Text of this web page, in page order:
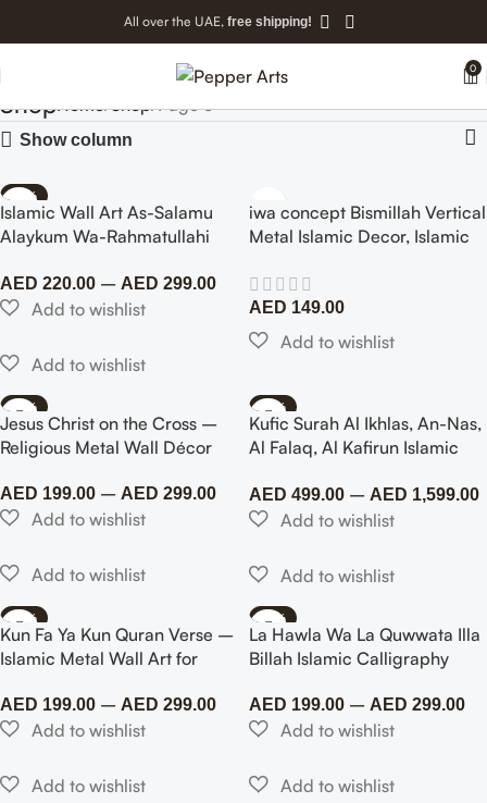
All over the UAE,free shipping!
0
ShopHome Shop Page 5
Show column
-40%
Islamic Wall Art As-Salamu
Alaykum Wa-Rahmatullahi
Calligraphy Art
AED 220.00 – AED 299.00
iwa concept Bismillah Vertical
Metal Islamic Decor, Islamic
Home Office Mosque Decor
(99×24 cm)
AED 149.00
-70%
NEW
Jesus Christ on the Cross –
Religious Metal Wall Décor
AED 199.00 – AED 299.00
-62%
Kufic Surah Al Ikhlas, An-Nas,
Al Falaq, Al Kafirun Islamic
AED 499.00 – AED 1,599.00
-50%
Kun Fa Ya Kun Quran Verse –
Islamic Metal Wall Art for
AED 199.00 – AED 299.00
-40%
La Hawla Wa La Quwwata Illa
Billah Islamic Calligraphy
Finish
AED 199.00 – AED 299.00